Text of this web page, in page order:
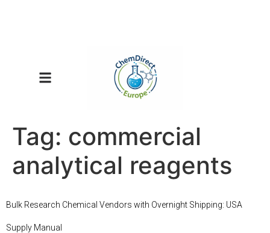
Tag: commercial
analytical reagents
Bulk Research Chemical Vendors with Overnight Shipping: USA
Supply Manual